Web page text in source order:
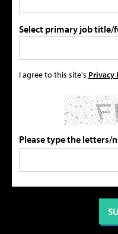
Select primary job
I agree to this site's Privacy
Please type the letters/